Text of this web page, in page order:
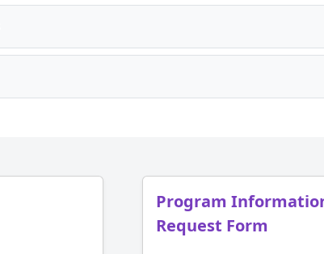
Program
Request Form